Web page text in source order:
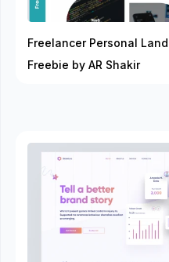
Freelancer Personal
Freebie by AR Shakir